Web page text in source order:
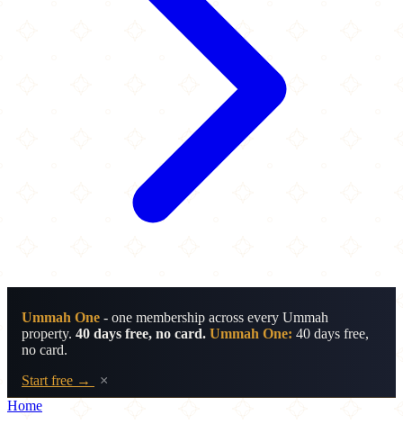
Ummah One - one membership across every Ummah
property. 40 days free, no card. Ummah One: 40 days free,
no card.
Start free →
×
Home